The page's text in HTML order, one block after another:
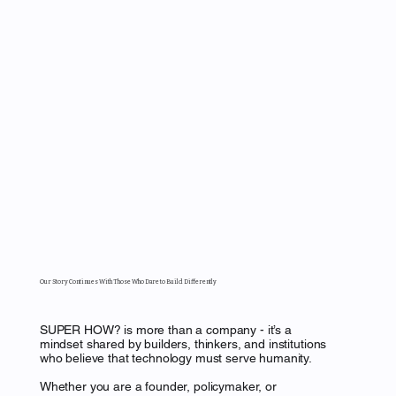
Our Story Continues With Those Who Dare to Build Differently
SUPER HOW? is more than a company - it’s a
mindset shared by builders, thinkers, and institutions
who believe that technology must serve humanity.
Whether you are a founder, policymaker, or